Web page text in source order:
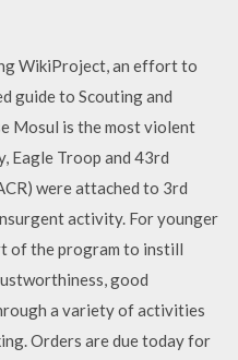
WikiProject, an effort to
guide to Scouting and
Mosul is the most violent
Eagle Troop and 43rd
were attached to 3rd
activity. For younger
of the program to instill
good
a variety of activities
Orders are due today for